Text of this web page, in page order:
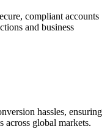
compliant accounts
and business
hassles, ensuring
global markets.